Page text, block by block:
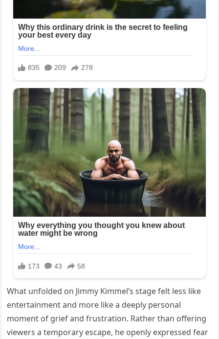
What unfolded on Jimmy Kimmel’s stage felt less like
entertainment and more like a deeply personal
moment of grief and frustration. Rather than offering
viewers a temporary escape, he openly expressed fear